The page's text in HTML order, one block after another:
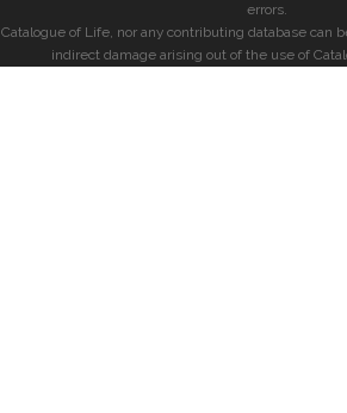
errors.
Catalogue of Life, nor any contributing database can
indirect damage arising out of the use of